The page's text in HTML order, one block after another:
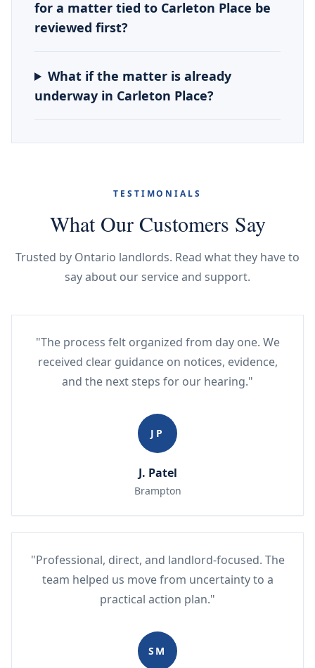
for a matter tied to Carleton Place be
reviewed first?
What if the matter is already
underway in Carleton Place?
TESTIMONIALS
What Our Customers Say
Trusted by Ontario landlords. Read what they have to
say about our service and support.
"The process felt organized from day one. We
received clear guidance on notices, evidence,
and the next steps for our hearing."
JP
J. Patel
Brampton
"Professional, direct, and landlord-focused. The
team helped us move from uncertainty to a
practical action plan."
SM